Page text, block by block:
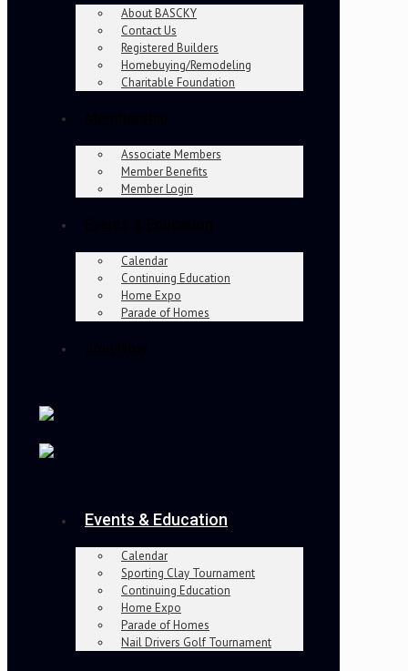
About BASCKY
Contact Us
Registered Builders
Homebuying/Remodeling
Charitable Foundation
Associate Members
Member Benefits
Member Login
Calendar
Continuing Education
Home Expo
Parade of Homes
Events & Education
Calendar
Sporting Clay Tournament
Continuing Education
Home Expo
Parade of Homes
Nail Drivers Golf Tournament